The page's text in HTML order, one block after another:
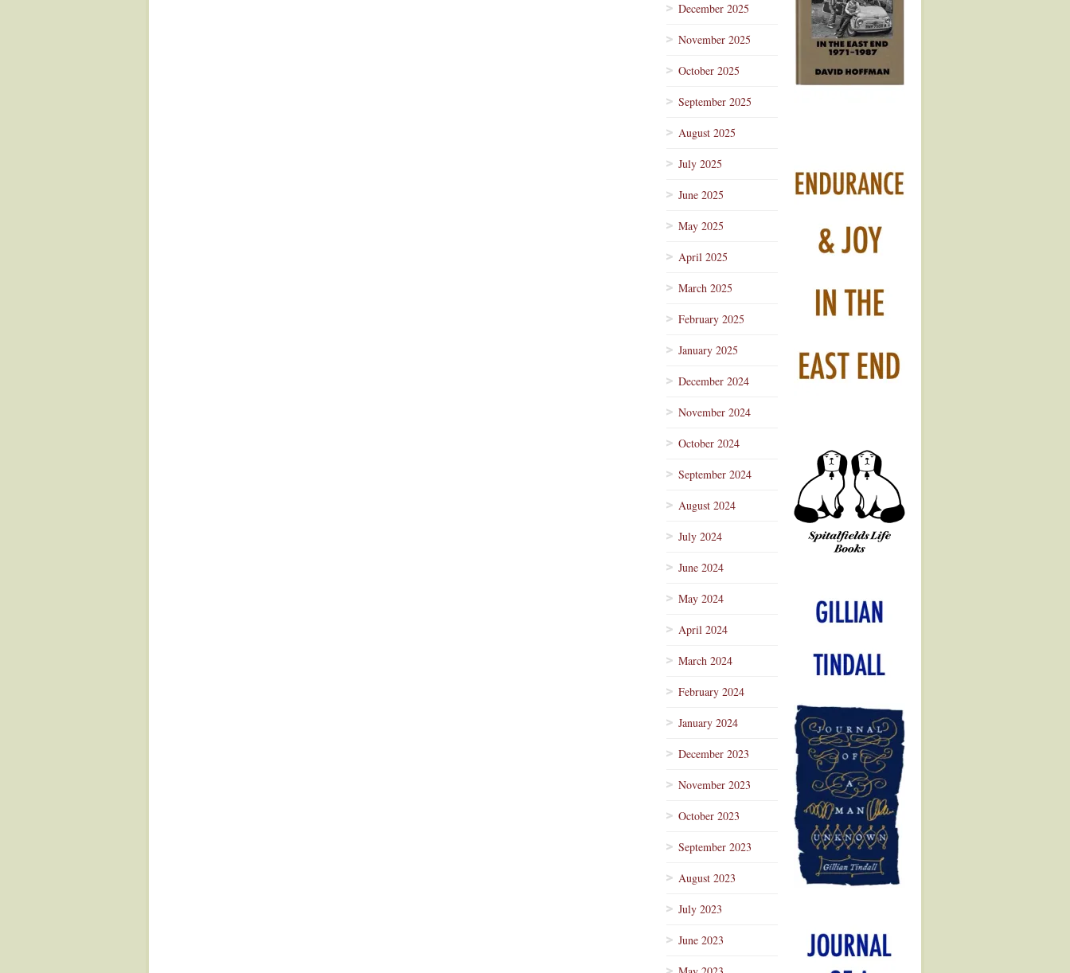
December 2025
November 2025
October 2025
September 2025
August 2025
July 2025
June 2025
May 2025
April 2025
March 2025
February 2025
January 2025
December 2024
November 2024
October 2024
September 2024
August 2024
July 2024
June 2024
May 2024
April 2024
March 2024
February 2024
January 2024
December 2023
November 2023
October 2023
September 2023
August 2023
July 2023
June 2023